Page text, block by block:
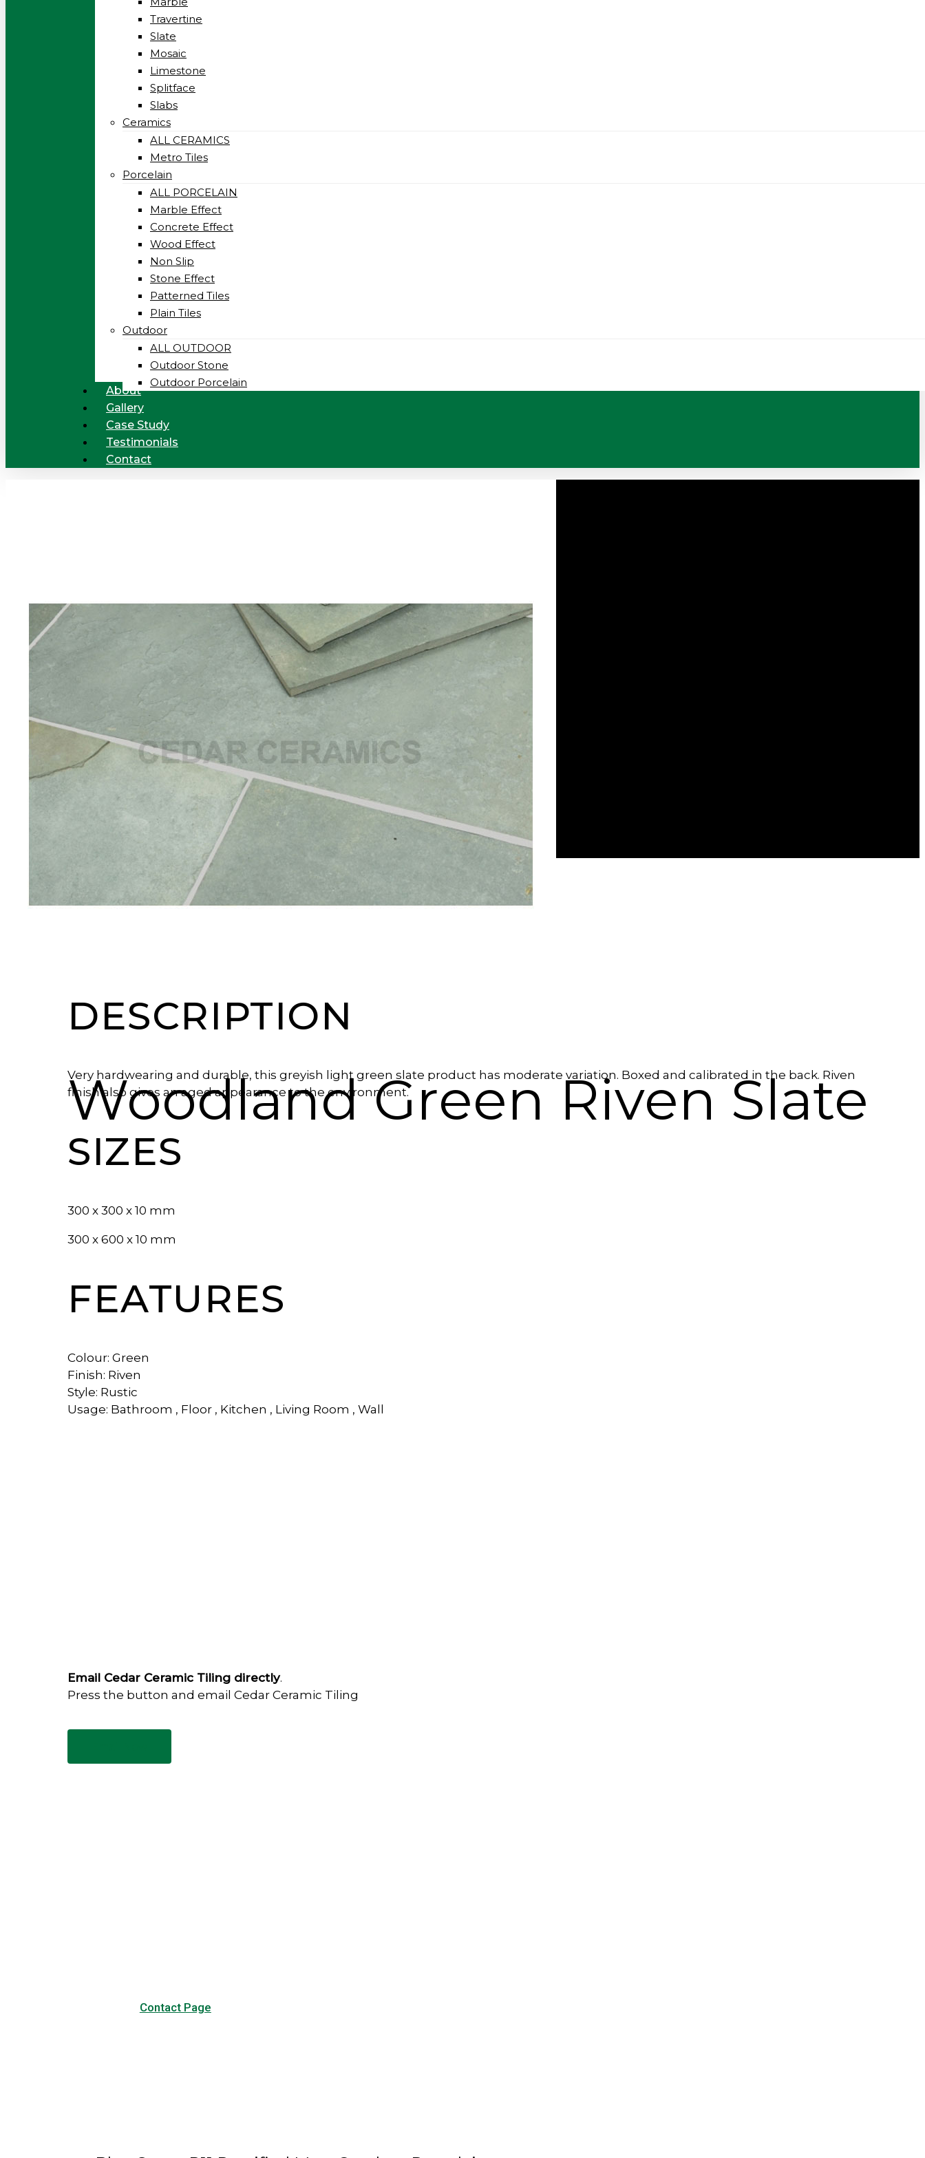
Travertine
Slate
Mosaic
Limestone
Splitface
Slabs
Ceramics
ALL CERAMICS
Metro Tiles
Porcelain
ALL PORCELAIN
Marble Effect
Concrete Effect
Wood Effect
Non Slip
Stone Effect
Patterned Tiles
Plain Tiles
Outdoor
ALL OUTDOOR
Outdoor Stone
Outdoor Porcelain
About
Gallery
Case Study
Testimonials
Contact
Woodland Green Riven Slate
DESCRIPTION
Very hardwearing and durable, this greyish light green slate product has moderate variation. Boxed and calibrated in the back. Riven
finish also gives an aged appearance to the environment.
SIZES
300 x 300 x 10 mm
300 x 600 x 10 mm
FEATURES
Colour: Green
Finish: Riven
Style: Rustic
Usage: Bathroom , Floor , Kitchen , Living Room , Wall
Email Cedar Ceramic Tiling directly.
Press the button and email Cedar Ceramic Tiling
Contact Page